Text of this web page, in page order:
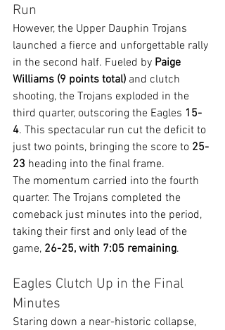
Run
However, the Upper Dauphin Trojans
launched a fierce and unforgettable rally
in the second half. Fueled by Paige
Williams (9 points total) and clutch
shooting, the Trojans exploded in the
third quarter, outscoring the Eagles 15-
4. This spectacular run cut the deficit to
just two points, bringing the score to 25-
23 heading into the final frame.
The momentum carried into the fourth
quarter. The Trojans completed the
comeback just minutes into the period,
taking their first and only lead of the
game, 26-25, with 7:05 remaining.
Eagles Clutch Up in the Final
Minutes
Staring down a near-historic collapse,